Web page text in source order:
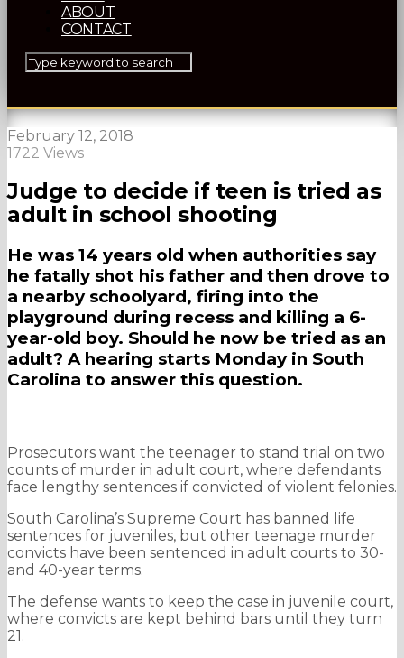
ABOUT
CONTACT
February 12, 2018
1722 Views
Judge to decide if teen is tried as
adult in school shooting
He was 14 years old when authorities say
he fatally shot his father and then drove to
a nearby schoolyard, firing into the
playground during recess and killing a 6-
year-old boy. Should he now be tried as an
adult? A hearing starts Monday in South
Carolina to answer this question.
Prosecutors want the teenager to stand trial on two
counts of murder in adult court, where defendants
face lengthy sentences if convicted of violent felonies.
South Carolina’s Supreme Court has banned life
sentences for juveniles, but other teenage murder
convicts have been sentenced in adult courts to 30-
and 40-year terms.
The defense wants to keep the case in juvenile court,
where convicts are kept behind bars until they turn
21.